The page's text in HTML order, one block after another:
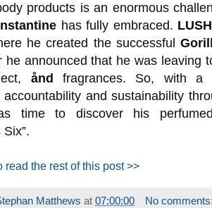
products is an enormous
has fully embraced. LUSH
he created the successful
he announced that he was leaving
ånd
fragrances. So, with a
accountability and sustainability
time to discover his
Six”.
read the rest of this post >>
Matthews at 07:00:00
No